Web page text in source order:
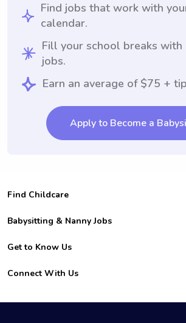
Find jobs that work with
calendar.
Fill your school breaks with
jobs.
Earn an average of $75 +
Apply to Become a
Find Childcare
Hire College Babysitters
For Employers
For Churches
Babysitting & Nanny Jobs
Become a Sitter
Family Interview Tips
College Nanny Jobs
Get to Know Us
Safety
How it Works
Connect With Us